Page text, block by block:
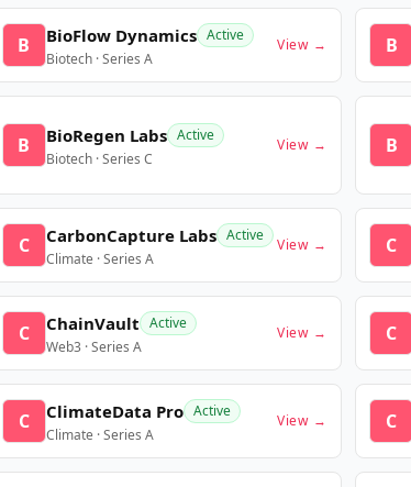
B BioFlow Dynamics Active
Biotech · Series A
View → B
B BioRegen Labs Active
Biotech · Series C
View → B
C CarbonCapture Labs Active
Climate · Series A
View → C
C ChainVault Active
Web3 · Series A
View → C
C ClimateData Pro Active
Climate · Series A
View → C